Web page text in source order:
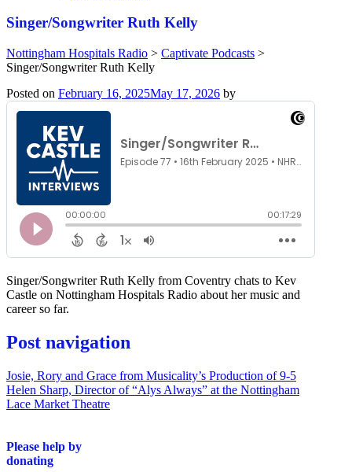
Singer/Songwriter Ruth Kelly
Nottingham Hospitals Radio > Captivate Podcasts >
Singer/Songwriter Ruth Kelly
Posted on February 16, 2025May 17, 2026 by
Singer/Songwriter Ruth Kelly from Coventry chats to Kev
Castle on Nottingham Hospitals Radio about her music and
career so far.
Post navigation
Josie, Rory and Grace from Musicality’s Production of 9-5
Helen Sharp, Director of “Alys Always” at the Nottingham
Lace Market Theatre
Please help by
donating